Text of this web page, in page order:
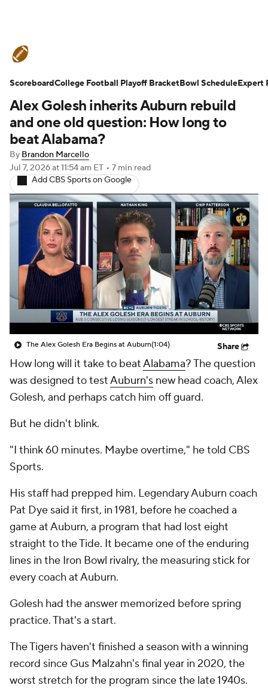
Schedule Rankings Standings
Expert Picks Odds Bowl Schedule
Teams Stats
Signing Day Transfer Portal
2026 Top Recruits
2025 Top Classes
College Football Betting Players
College Shop StubHub
Alex Golesh inherits Auburn rebuild
and one old question: How long to
beat Alabama?
By Brandon Marcello
Jul 7, 2026at 11:54 am ET • 7 min read
Add CBS Sports on Google
The Alex Golesh Era Begins at Auburn(1:04) Share
How long will it take to beatAlabama? The question
was designed to testAuburn's new head coach, Alex
Golesh, and perhaps catch him off guard.
But he didn't blink.
"I think 60 minutes. Maybe overtime," he told CBS
Sports.
His staff had prepped him. Legendary Auburn coach
Pat Dye said it first, in 1981, before he coached a
game at Auburn, a program that had lost eight
straight to the Tide. It became one of the enduring
lines in the Iron Bowl rivalry, the measuring stick for
every coach at Auburn.
Golesh had the answer memorized before spring
practice. That's a start.
The Tigers haven't finished a season with a winning
record since Gus Malzahn's final year in 2020, the
worst stretch for the program since the late 1940s.
ScoreboardCollege Football Playoff BracketBowl ScheduleExpert